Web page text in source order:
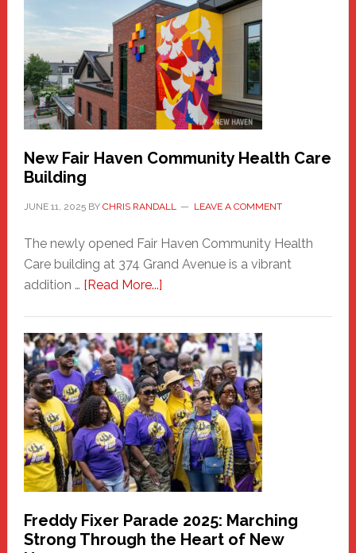
Haven
Sasquatch
Comes
to
the
Carnival
New Fair Haven Community Health Care
Building
JUNE 11, 2025BY CHRIS RANDALL LEAVE A COMMENT
The newly opened Fair Haven Community Health
Care building at 374 Grand Avenue is a vibrant
addition … [Read More...]about
Haven
Community
Health
Care
Building
Freddy Fixer Parade 2025: Marching
Strong Through the Heart of New